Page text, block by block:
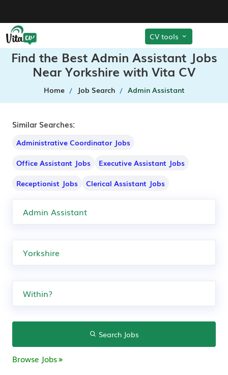
CV tools
Find the Best Admin Assistant Jobs
Near Yorkshire with Vita CV
Home Job Search Admin Assistant
Similar Searches:
Administrative Coordinator Jobs
Office Assistant Jobs
Executive Assistant Jobs
Receptionist Jobs
Clerical Assistant Jobs
Search Jobs
Browse Jobs